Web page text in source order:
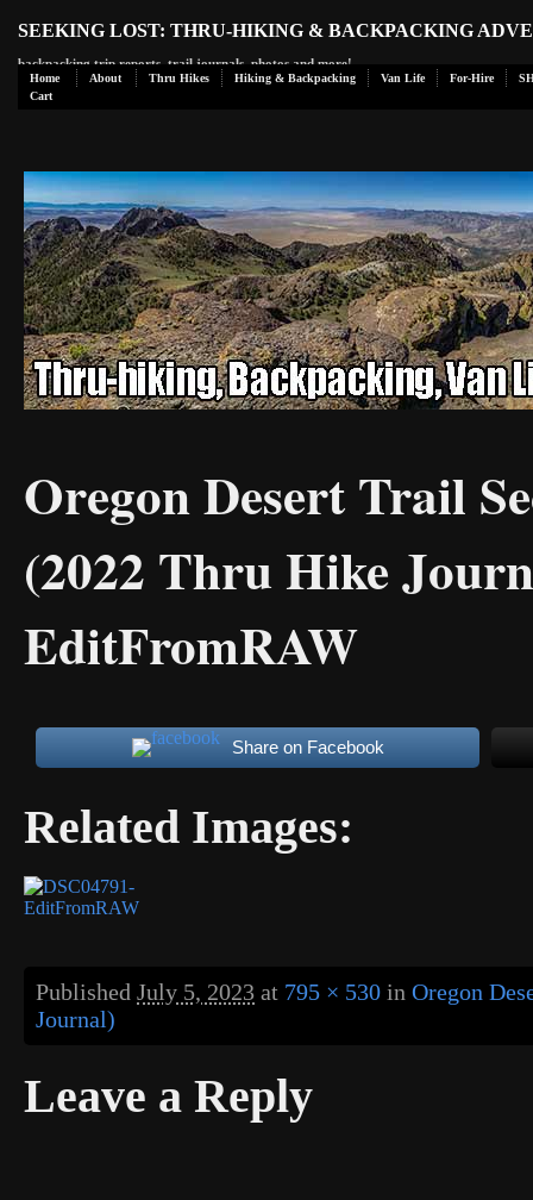
SEEKING LOST: THRU-HIKING & BACKPACKING
backpacking trip reports, trail journals, photos and more!
Home About Thru Hikes Hiking & Backpacking Van Life For-Hire
Cart
Oregon Desert Trail
(2022 Thru Hike
EditFromRAW
Share on Facebook
Related Images:
Published July 5, 2023 at 795 × 530 in Oregon
Journal)
Leave a Reply